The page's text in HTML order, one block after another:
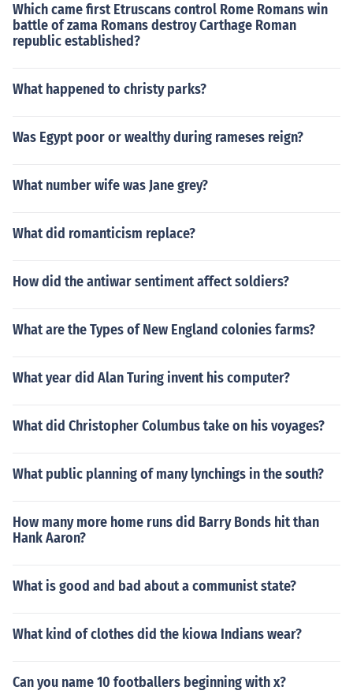
Which came first Etruscans control Rome Romans win
battle of zama Romans destroy Carthage Roman
republic established?
What happened to christy parks?
Was Egypt poor or wealthy during rameses reign?
What number wife was Jane grey?
What did romanticism replace?
How did the antiwar sentiment affect soldiers?
What are the Types of New England colonies farms?
What year did Alan Turing invent his computer?
What did Christopher Columbus take on his voyages?
What public planning of many lynchings in the south?
How many more home runs did Barry Bonds hit than
Hank Aaron?
What is good and bad about a communist state?
What kind of clothes did the kiowa Indians wear?
Can you name 10 footballers beginning with x?